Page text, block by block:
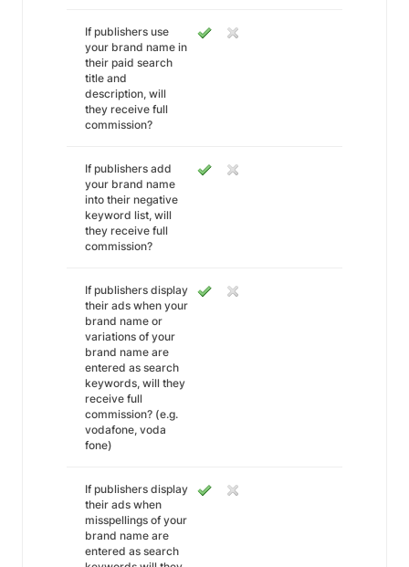
If publishers use
your brand name in
their paid search
title and
description, will
they receive full
commission?
If publishers add
your brand name
into their negative
keyword list, will
they receive full
commission?
If publishers display
their ads when your
brand name or
variations of your
brand name are
entered as search
keywords, will they
receive full
commission? (e.g.
vodafone, voda
fone)
If publishers display
their ads when
misspellings of your
brand name are
entered as search